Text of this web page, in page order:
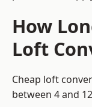
How
Loft
Cheap loft
between 4 and